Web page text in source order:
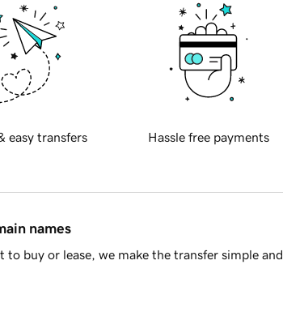
easy transfers Hassle free payments
names
buy or lease, we make the transfer simple and